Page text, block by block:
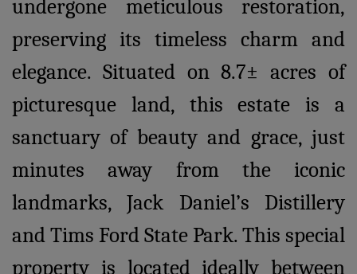
undergone meticulous restoration,
preserving its timeless charm and
elegance. Situated on 8.7± acres of
picturesque land, this estate is a
sanctuary of beauty and grace, just
minutes away from the iconic
landmarks, Jack Daniel’s Distillery
and Tims Ford State Park. This special
property is located ideally between